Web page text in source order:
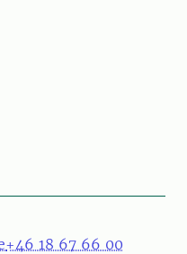
+46 18 67 66 00